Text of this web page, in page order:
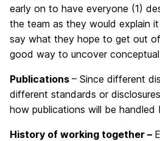
early on to have everyone (1)
the team as they would explain
say what they hope to get out
good way to uncover
Publications – Since different
different standards or
how publications will be handled
History of working together –